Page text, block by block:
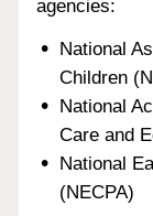
agencies:
National
Children
National
Care and
National
(NECPA)